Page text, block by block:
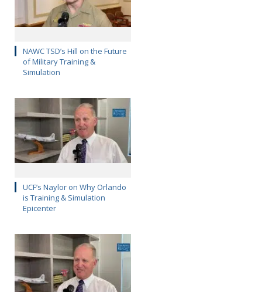
NAWC TSD’s Hill on the Future
of Military Training &
Simulation
UCF’s Naylor on Why Orlando
is Training & Simulation
Epicenter